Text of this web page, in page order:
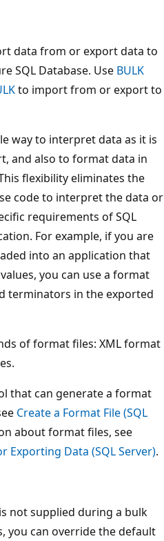
data from or export data to
SQL Database. Use BULK
to import from or export to
way to interpret data as it is
and also to format data in
flexibility eliminates the
code to interpret the data or
requirements of SQL
For example, if you are
into an application that
you can use a format
terminators in the exported
of format files: XML format
that can generate a format
Create a Format File (SQL
about format files, see
Exporting Data (SQL Server).
not supplied during a bulk
you can override the default